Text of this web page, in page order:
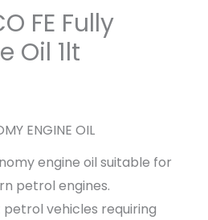
FE Fully
Oil 1lt
ENGINE OIL
engine oil suitable for
petrol engines.
vehicles requiring